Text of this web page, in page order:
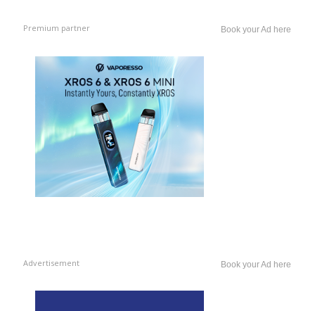
Premium partner Book your Ad here
Advertisement Book your Ad here